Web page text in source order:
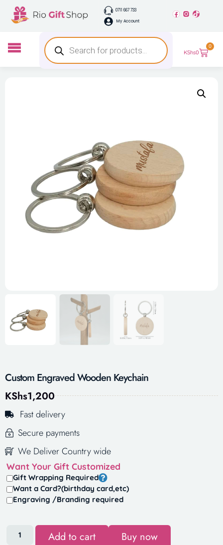
0711 667 733
My Account
KShs0
0
Custom Engraved Wooden Keychain
KShs1,200
Fast delivery
Secure payments
We Deliver Country wide
Want Your Gift Customized
Gift Wrapping Required
Want a Card?(birthday card,etc)
Engraving /Branding required
Add to cart Buy now